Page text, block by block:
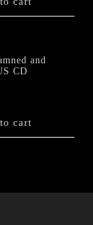
and
CD
cart